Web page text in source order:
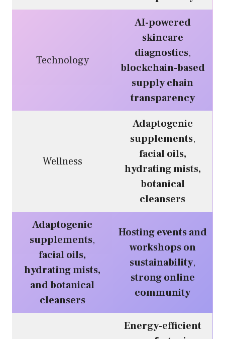
Technology
AI-powered
skincare
diagnostics,
blockchain-based
supply chain
transparency
Wellness
Adaptogenic
supplements,
facial oils,
hydrating mists,
botanical
cleansers
Adaptogenic
supplements,
facial oils,
hydrating mists,
and botanical
cleansers
Hosting events and
workshops on
sustainability,
strong online
community
Energy-efficient